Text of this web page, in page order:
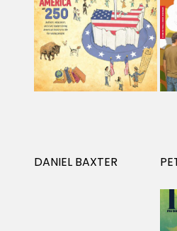
Info
DANIEL BAXTER